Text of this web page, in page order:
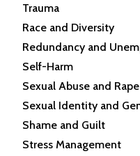
Trauma
Race and Diversity
Redundancy and
Self-Harm
Sexual Abuse and Rape
Sexual Identity and
Shame and Guilt
Stress Management